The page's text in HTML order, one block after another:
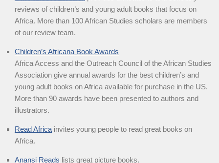
reviews of children’s and young adult books that focus on
Africa. More than 100 African Studies scholars are members
of our review team.
Children’s Africana Book Awards
Africa Access and the Outreach Council of the African Studies
Association give annual awards for the best children’s and
young adult books on Africa available for purchase in the US.
More than 90 awards have been presented to authors and
illustrators.
Read Africa invites young people to read great books on
Africa.
Anansi Reads lists great picture books.